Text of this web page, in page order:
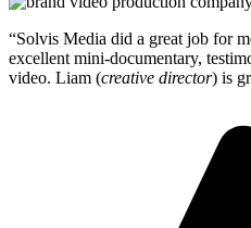
“Solvis Media did a great job for
excellent mini-documentary,
video. Liam (creative director) is